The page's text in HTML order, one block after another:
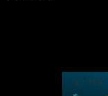
1 / 159